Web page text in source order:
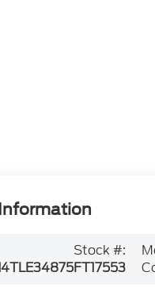
Stock #:
FT17553